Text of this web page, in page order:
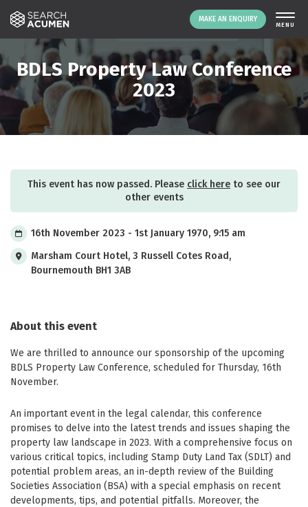
MAKE AN ENQUIRY
THE PLATFORM
ABOUT US
SIGNING UP
RESOURCES
EVENTS
CONTACT
LOGIN MAKE AN ENQUIRY
BDLS Property Law Conference
2023
This event has now passed. Please click here to see our
other events
16th November 2023 - 1st January 1970, 9:15 am
Marsham Court Hotel, 3 Russell Cotes Road,
Bournemouth BH1 3AB
About this event
We are thrilled to announce our sponsorship of the upcoming
BDLS Property Law Conference, scheduled for Thursday, 16th
November.
An important event in the legal calendar, this conference
promises to delve into the latest trends and issues shaping the
property law landscape in 2023. With a comprehensive focus on
various critical topics, including Stamp Duty Land Tax (SDLT) and
potential problem areas, an in-depth review of the Building
Societies Association (BSA) with a special emphasis on recent
developments, tips, and potential pitfalls. Moreover, the